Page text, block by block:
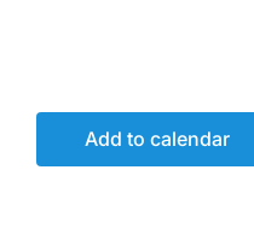
Add to calendar